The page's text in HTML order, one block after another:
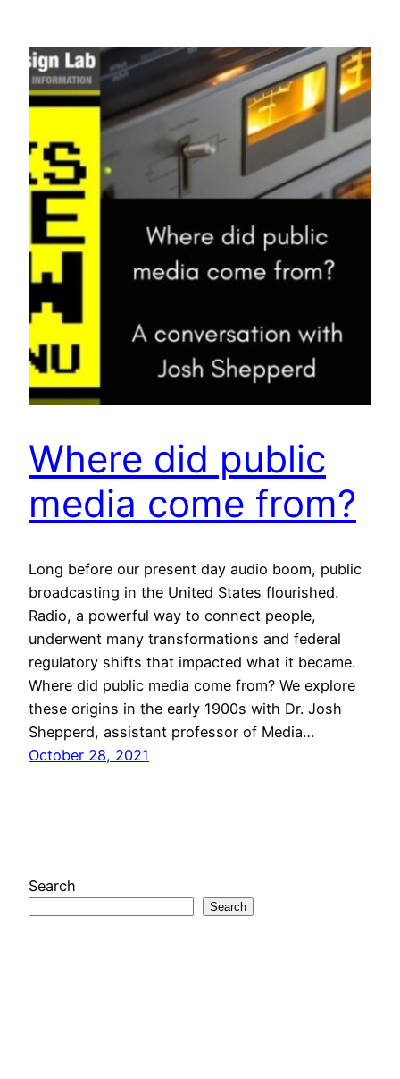
Where did public
media come from?
Long before our present day audio boom, public
broadcasting in the United States flourished.
Radio, a powerful way to connect people,
underwent many transformations and federal
regulatory shifts that impacted what it became.
Where did public media come from? We explore
these origins in the early 1900s with Dr. Josh
Shepperd, assistant professor of Media…
October 28, 2021
Search
Search